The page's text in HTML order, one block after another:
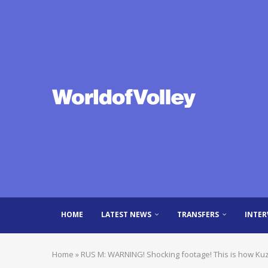
HOME LATEST NEWS TRANSFERS
Home » RUS M: WARNING! Shocking footage! This is how